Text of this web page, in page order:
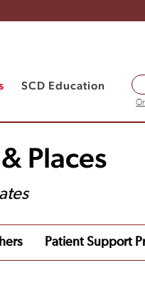
SCD Education
Places
Patient Support